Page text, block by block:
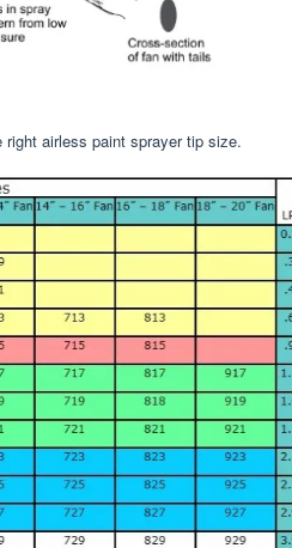
airless paint sprayer tip size.